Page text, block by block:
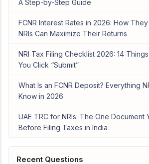
A Step-by-Step Guide
FCNR Interest Rates in 2026: How
NRIs Can Maximize Their Returns
NRI Tax Filing Checklist 2026: 14
You Click “Submit”
What Is an FCNR Deposit? Everything
Know in 2026
UAE TRC for NRIs: The One Document
Before Filing Taxes in India
Recent Questions